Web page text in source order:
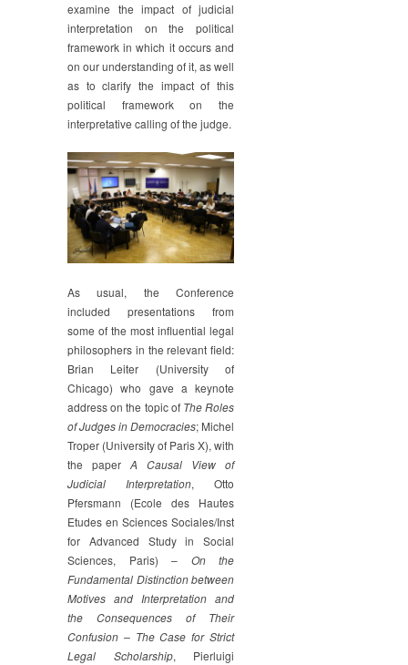
examine the impact of judicial
interpretation on the political
framework in which it occurs and
on our understanding of it, as well
as to clarify the impact of this
political framework on the
interpretative calling of the judge.
As usual, the Conference
included presentations from
some of the most influential legal
philosophers in the relevant field:
Brian Leiter (University of
Chicago) who gave a keynote
address on the topic of The Roles
of Judges in Democracies; Michel
Troper (University of Paris X), with
the paper A Causal View of
Judicial Interpretation, Otto
Pfersmann (Ecole des Hautes
Etudes en Sciences Sociales/Inst
for Advanced Study in Social
Sciences, Paris) – On the
Fundamental Distinction between
Motives and Interpretation and
the Consequences of Their
Confusion – The Case for Strict
Legal Scholarship, Pierluigi